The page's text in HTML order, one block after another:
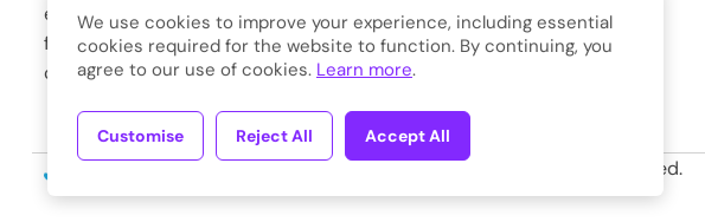
experienced teachers and modern
facilities, we nurture curiosity and build
confidence from the very first steps.
Softwere
Copyright © 2026Eduma . All Rights Reserved.
We use cookies to improve your experience, including essential
cookies required for the website to function. By continuing, you
agree to our use of cookies. Learn more.
Customise Reject All Accept All